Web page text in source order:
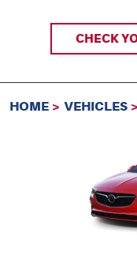
CHECK
HOME VEHICLES